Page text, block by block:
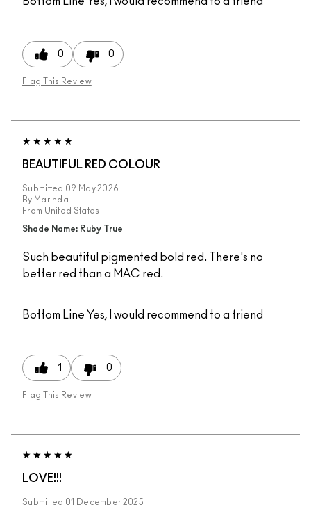
0 0
Flag This Review
BEAUTIFUL RED COLOUR
Submitted 09 May 2026
By Marinda
From United States
Shade Name: Ruby True
Such beautiful pigmented bold red. There's no
better red than a MAC red.
Bottom Line Yes, I would recommend to a friend
1 0
Flag This Review
LOVE!!!
Submitted 01 December 2025